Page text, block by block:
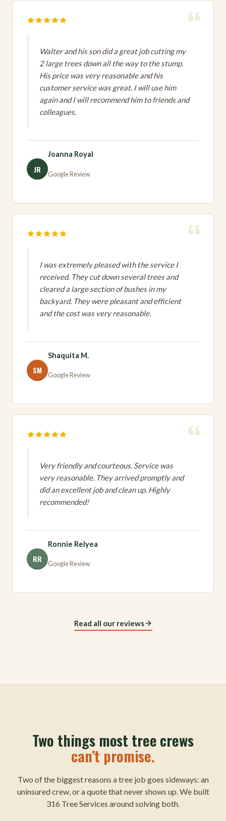
Walter and his son did a great job cutting my
2 large trees down all the way to the stump.
His price was very reasonable and his
customer service was great. I will use him
again and I will recommend him to friends and
colleagues.
JR
Joanna Royal
Google Review
I was extremely pleased with the service I
received. They cut down several trees and
cleared a large section of bushes in my
backyard. They were pleasant and efficient
and the cost was very reasonable.
SM
Shaquita M.
Google Review
Very friendly and courteous. Service was
very reasonable. They arrived promptly and
did an excellent job and clean up. Highly
recommended!
RR
Ronnie Relyea
Google Review
Read all our reviews
Two things most tree crews
can’t promise.
Two of the biggest reasons a tree job goes sideways: an
uninsured crew, or a quote that never shows up. We built
316 Tree Services around solving both.